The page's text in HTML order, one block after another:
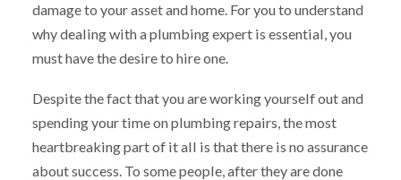
damage to your asset and home. For you to understand
why dealing with a plumbing expert is essential, you
must have the desire to hire one.
Despite the fact that you are working yourself out and
spending your time on plumbing repairs, the most
heartbreaking part of it all is that there is no assurance
about success. To some people, after they are done